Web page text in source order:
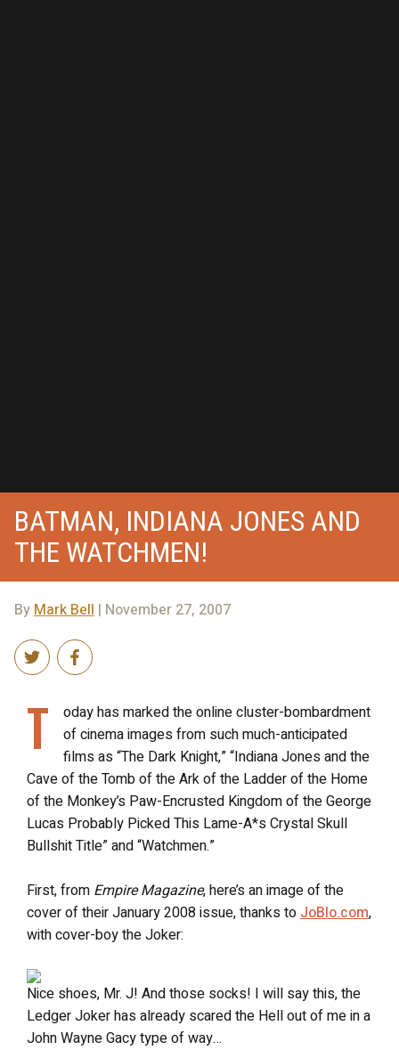
BATMAN, INDIANA JONES AND
THE WATCHMEN!
ByMark Bell | November 27, 2007
T
oday has marked the online cluster-bombardment
of cinema images from such much-anticipated
films as “The Dark Knight,” “Indiana Jones and the
Cave of the Tomb of the Ark of the Ladder of the Home
of the Monkey’s Paw-Encrusted Kingdom of the George
Lucas Probably Picked This Lame-A*s Crystal Skull
Bullshit Title” and “Watchmen.”
First, from Empire Magazine, here’s an image of the
cover of their January 2008 issue, thanks toJoBlo.com,
with cover-boy the Joker:
Nice shoes, Mr. J! And those socks! I will say this, the
Ledger Joker has already scared the Hell out of me in a
John Wayne Gacy type of way…